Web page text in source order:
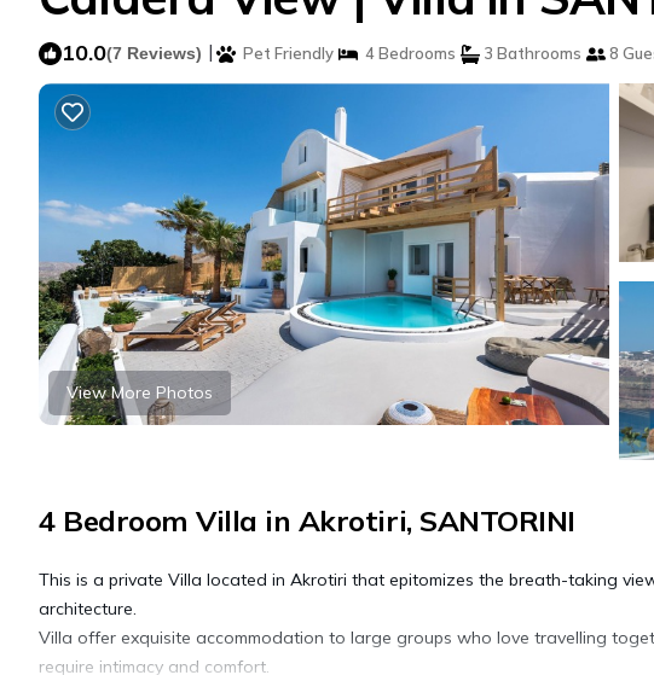
10.0(7 Reviews) | Pet Friendly 4 Bedrooms 3 Bathrooms 8
View More Photos
4 Bedroom Villa in Akrotiri, SANTORINI
This is a private Villa located in Akrotiri that epitomizes the breath-taking
architecture.
Villa offer exquisite accommodation to large groups who love travelling
require intimacy and comfort.